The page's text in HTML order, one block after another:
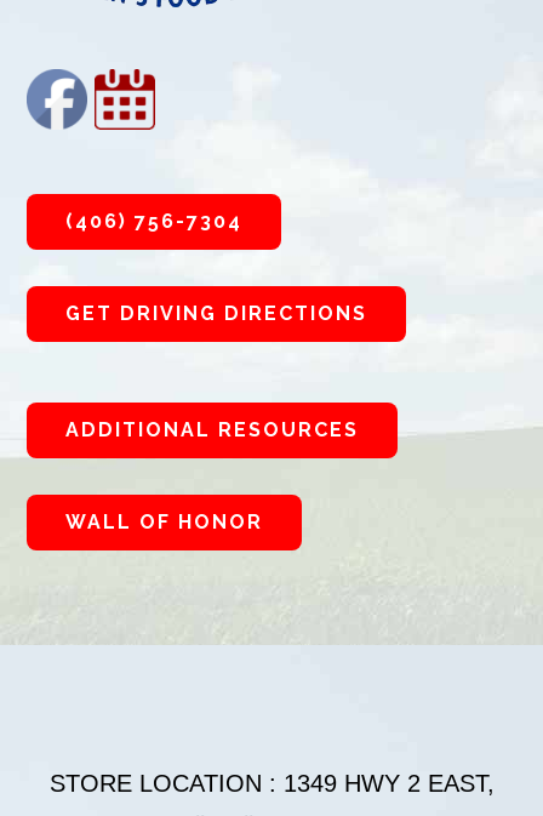
(406) 756-7304
GET DRIVING DIRECTIONS
ADDITIONAL RESOURCES
WALL OF HONOR
STORE LOCATION : 1349 HWY 2 EAST,